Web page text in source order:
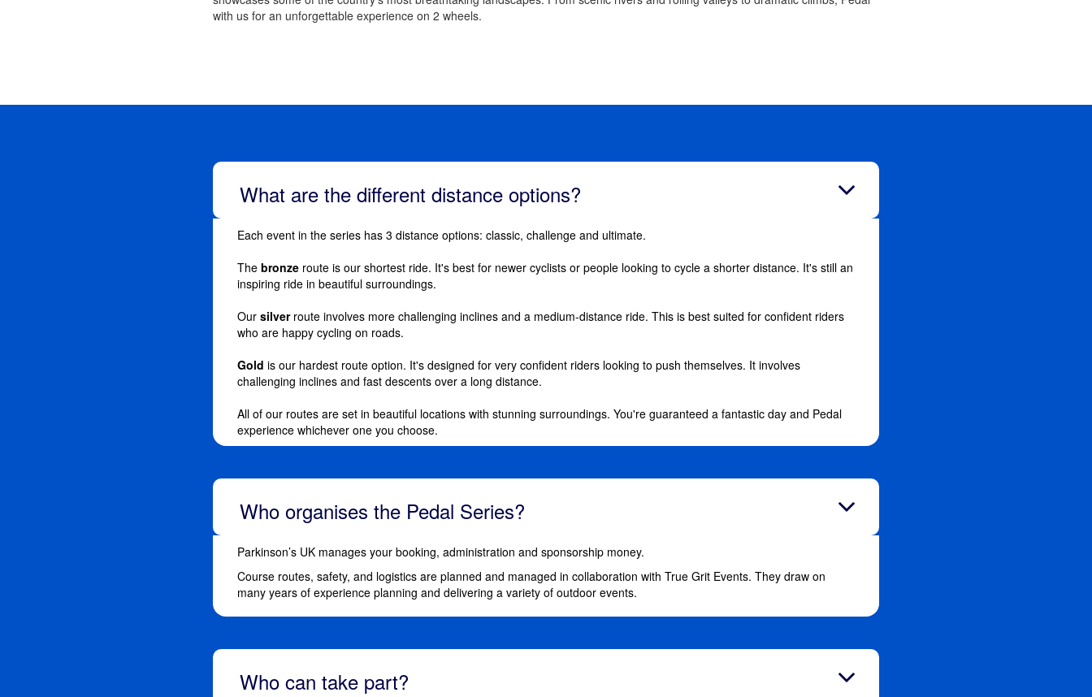
with us for an unforgettable experience on 2 wheels.
What are the different distance options?
Each event in the series has 3 distance options: classic, challenge and ultimate.
The bronze route is our shortest ride. It's best for newer cyclists or people looking to cycle a shorter distance. It's still an
inspiring ride in beautiful surroundings.
Our silver route involves more challenging inclines and a medium-distance ride. This is best suited for confident riders
who are happy cycling on roads.
Gold is our hardest route option. It's designed for very confident riders looking to push themselves. It involves
challenging inclines and fast descents over a long distance.
All of our routes are set in beautiful locations with stunning surroundings. You're guaranteed a fantastic day and Pedal
experience whichever one you choose.
Who organises the Pedal Series?
Parkinson’s UK manages your booking, administration and sponsorship money.
Course routes, safety, and logistics are planned and managed in collaboration with True Grit Events. They draw on
many years of experience planning and delivering a variety of outdoor events.
Who can take part?